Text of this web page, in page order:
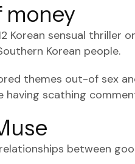
money
Korean sensual thriller
Korean people.
themes out-of sex
having scathing
between